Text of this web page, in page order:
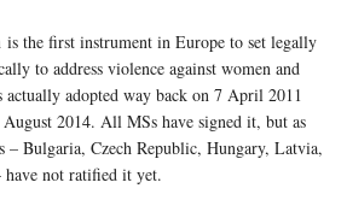
the first instrument in Europe to set legally
to address violence against women and
actually adopted way back on 7 April 2011
2014. All MSs have signed it, but as
– Bulgaria, Czech Republic, Hungary, Latvia,
not ratified it yet.